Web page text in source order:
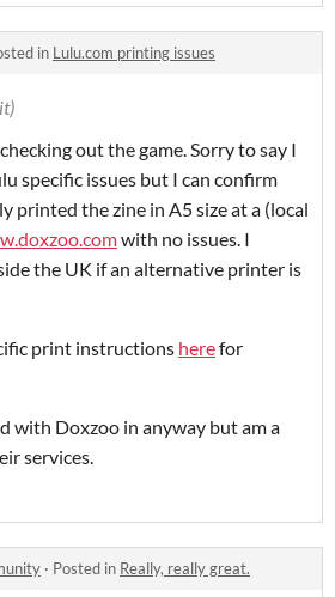
in Lulu.com printing issues
out the game. Sorry to say I
specific issues but I can confirm
printed the zine in A5 size at a (local
with no issues. I
the UK if an alternative printer is
print instructions herefor
with Doxzoo in anyway but am a
services.
· Posted in Really, really great.